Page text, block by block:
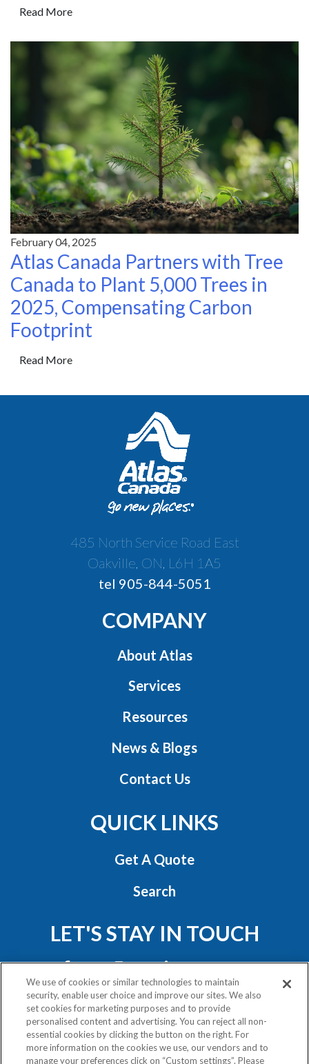
Read More
February 04, 2025
Atlas Canada Partners with Tree
Canada to Plant 5,000 Trees in
2025, Compensating Carbon
Footprint
Read More
485 North Service Road East
Oakville, ON, L6H 1A5
tel 905-844-5051
COMPANY
About Atlas
Services
Resources
News & Blogs
Contact Us
QUICK LINKS
Get A Quote
Search
LET'S STAY IN TOUCH
Privacy Policy
We use of cookies or similar technologies to maintain
security, enable user choice and improve our sites. We also
set cookies for marketing purposes and to provide
personalised content and advertising. You can reject all non-
essential cookies by clicking the button on the right. For
more information on the cookies we use, our vendors and to
manage your preferences click on “Custom settings”. Please